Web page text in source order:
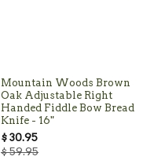
Mountain Woods Brown
Oak Adjustable Right
Handed Fiddle Bow Bread
Knife - 16"
$ 30.95
$ 59.95